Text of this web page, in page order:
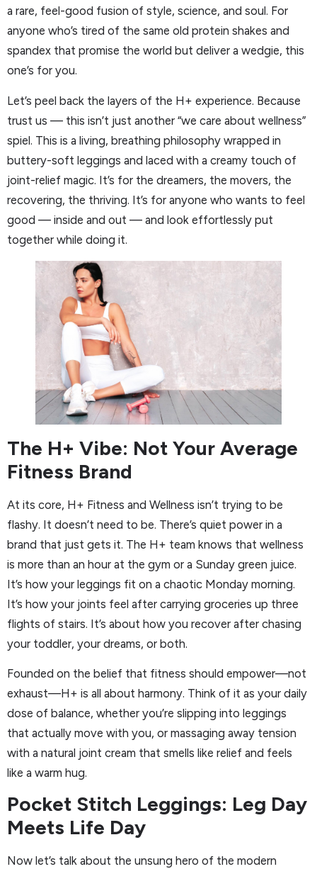
a rare, feel-good fusion of style, science, and soul. For
anyone who’s tired of the same old protein shakes and
spandex that promise the world but deliver a wedgie, this
one’s for you.
Let’s peel back the layers of the H+ experience. Because
trust us — this isn’t just another “we care about wellness”
spiel. This is a living, breathing philosophy wrapped in
buttery-soft leggings and laced with a creamy touch of
joint-relief magic. It’s for the dreamers, the movers, the
recovering, the thriving. It’s for anyone who wants to feel
good — inside and out — and look effortlessly put
together while doing it.
The H+ Vibe: Not Your Average
Fitness Brand
At its core, H+ Fitness and Wellness isn’t trying to be
flashy. It doesn’t need to be. There’s quiet power in a
brand that just gets it. The H+ team knows that wellness
is more than an hour at the gym or a Sunday green juice.
It’s how your leggings fit on a chaotic Monday morning.
It’s how your joints feel after carrying groceries up three
flights of stairs. It’s about how you recover after chasing
your toddler, your dreams, or both.
Founded on the belief that fitness should empower—not
exhaust—H+ is all about harmony. Think of it as your daily
dose of balance, whether you’re slipping into leggings
that actually move with you, or massaging away tension
with a natural joint cream that smells like relief and feels
like a warm hug.
Pocket Stitch Leggings: Leg Day
Meets Life Day
Now let’s talk about the unsung hero of the modern